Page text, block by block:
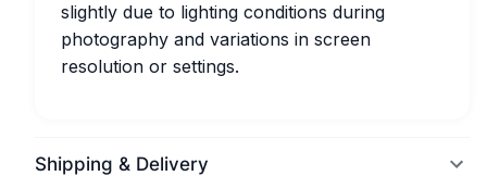
slightly due to lighting conditions during
photography and variations in screen
resolution or settings.
Shipping & Delivery